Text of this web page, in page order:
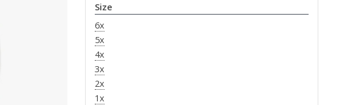
Size
6x
5x
4x
3x
2x
1x